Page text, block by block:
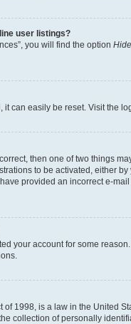
user listings?
you will find the option
it can easily be reset. Visit the
then one of two things
to be activated, either
provided an incorrect e-
your account for some
of 1998, is a law in the United
collection of personally